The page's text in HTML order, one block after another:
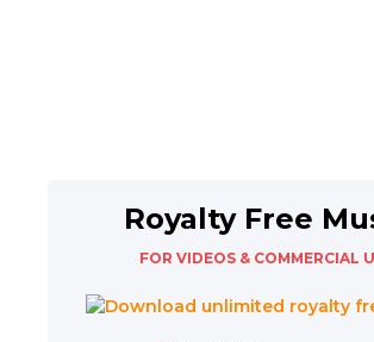
Royalty Free
FOR VIDEOS & COMMERCIAL